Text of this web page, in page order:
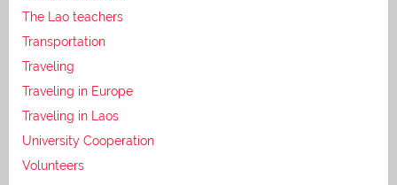
The Lao teachers
Transportation
Traveling
Traveling in Europe
Traveling in Laos
University Cooperation
Volunteers